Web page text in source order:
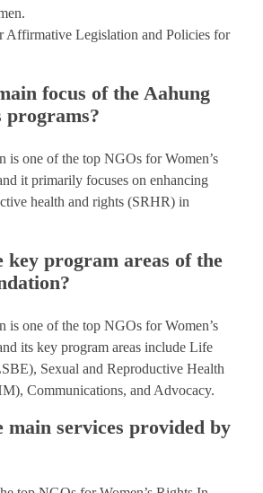
Affirmative Legislation and Policies for
focus of the Aahung
programs?
is one of the top NGOs for Women’s
it primarily focuses on enhancing
health and rights (SRHR) in
key program areas of the
is one of the top NGOs for Women’s
its key program areas include Life
Sexual and Reproductive Health
Communications, and Advocacy.
main services provided by